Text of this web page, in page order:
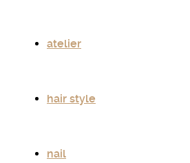
atelier
hair style
nail